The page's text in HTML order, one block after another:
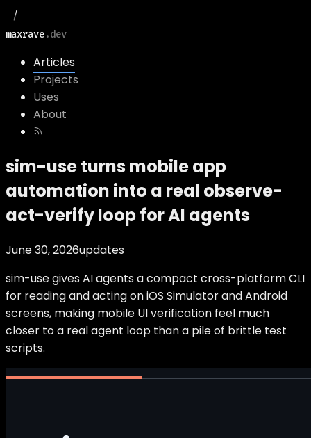
maxrave.dev
Articles
Projects
Uses
About
sim-use turns mobile app
automation into a real observe-
act-verify loop for AI agents
June 30, 2026updates
sim-use gives AI agents a compact cross-platform CLI
for reading and acting on iOS Simulator and Android
screens, making mobile UI verification feel much
closer to a real agent loop than a pile of brittle test
scripts.